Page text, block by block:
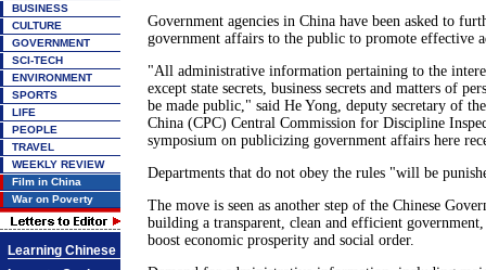
BUSINESS
CULTURE
GOVERNMENT
SCI-TECH
ENVIRONMENT
SPORTS
LIFE
PEOPLE
TRAVEL
WEEKLY REVIEW
Film in China
War on Poverty
Learning Chinese
Government agencies in China have been asked to
government affairs to the public to promote effective
"All administrative information pertaining to the
except state secrets, business secrets and matters of
be made public," said He Yong, deputy secretary of
China (CPC) Central Commission for Discipline
symposium on publicizing government affairs here
Departments that do not obey the rules "will be
The move is seen as another step of the Chinese
building a transparent, clean and efficient
boost economic prosperity and social order.